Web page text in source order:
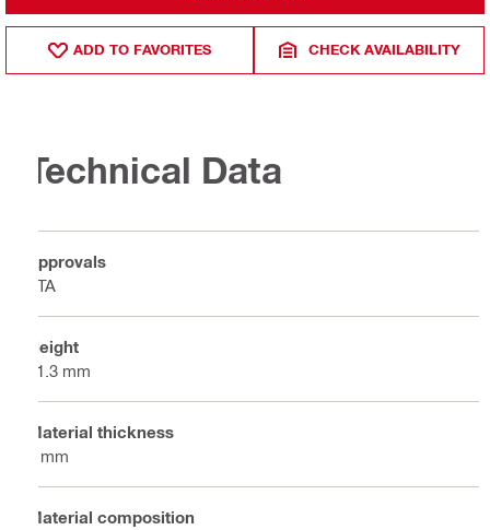
ADD TO FAVORITES CHECK AVAILABILITY
Technical Data
Approvals
ETA
Height
41.3 mm
Material thickness
2 mm
Material composition